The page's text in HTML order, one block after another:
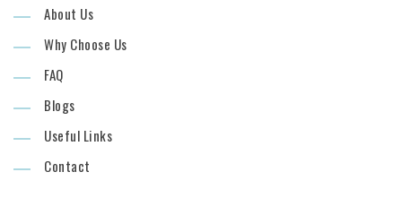
About Us
Why Choose Us
FAQ
Blogs
Useful Links
Contact